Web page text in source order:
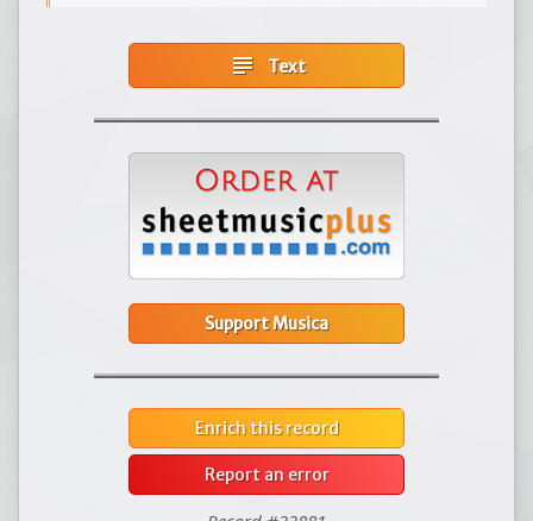
subject Text
Support Musica
Enrich this record
Report an error